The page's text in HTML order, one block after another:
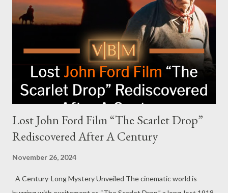
physically demanding challenges. A class-action lawsuit
followed, naming both MrBeast and Amazon as defendants and
accusing the production of fostering unsafe and unlawful
working conditions. Despite the backlash, Donaldson remains
steadfast in his defense. "We have tons of behind-the-scenes
[footage] dropping when the show does...
Lost John Ford Film “The Scarlet Drop”
Rediscovered After A Century
November 26, 2024
A Century-Long Mystery Unveiled The cinematic world is